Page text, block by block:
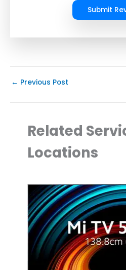
Submit
← Previous Post
Related
Locations